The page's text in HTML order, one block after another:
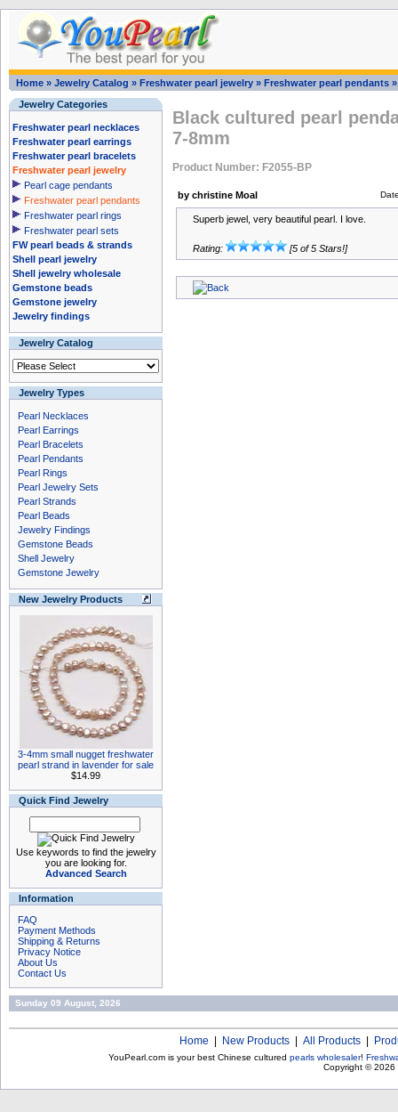
Home » Jewelry Catalog » Freshwater pearl jewelry » Freshwater pearl pendants
Jewelry Categories
Freshwater pearl necklaces
Freshwater pearl earrings
Freshwater pearl bracelets
Freshwater pearl jewelry
Pearl cage pendants
Freshwater pearl pendants
Freshwater pearl rings
Freshwater pearl sets
FW pearl beads & strands
Shell pearl jewelry
Shell jewelry wholesale
Gemstone beads
Gemstone jewelry
Jewelry findings
Jewelry Catalog
Jewelry Types
Pearl Necklaces
Pearl Earrings
Pearl Bracelets
Pearl Pendants
Pearl Rings
Pearl Jewelry Sets
Pearl Strands
Pearl Beads
Jewelry Findings
Gemstone Beads
Shell Jewelry
Gemstone Jewelry
New Jewelry Products
3-4mm small nugget freshwater
pearl strand in lavender for sale
$14.99
Quick Find Jewelry
Use keywords to find the jewelry
you are looking for.
Advanced Search
Information
FAQ
Payment Methods
Shipping & Returns
Privacy Notice
About Us
Contact Us
Black cultured pearl
7-8mm
Product Number: F2055-BP
by christine Moal
Superb jewel, very beautiful pearl. I love.
Rating: [5 of 5 Stars!]
Sunday 09 August, 2026
Home New Products All Products
YouPearl.com is your best Chinese cultured pearls wholesaler!
Copyright © 2026